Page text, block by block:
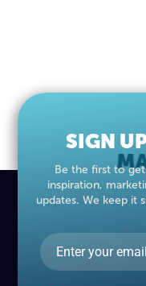
SIGN
Be the first to
inspiration,
updates. We keep it